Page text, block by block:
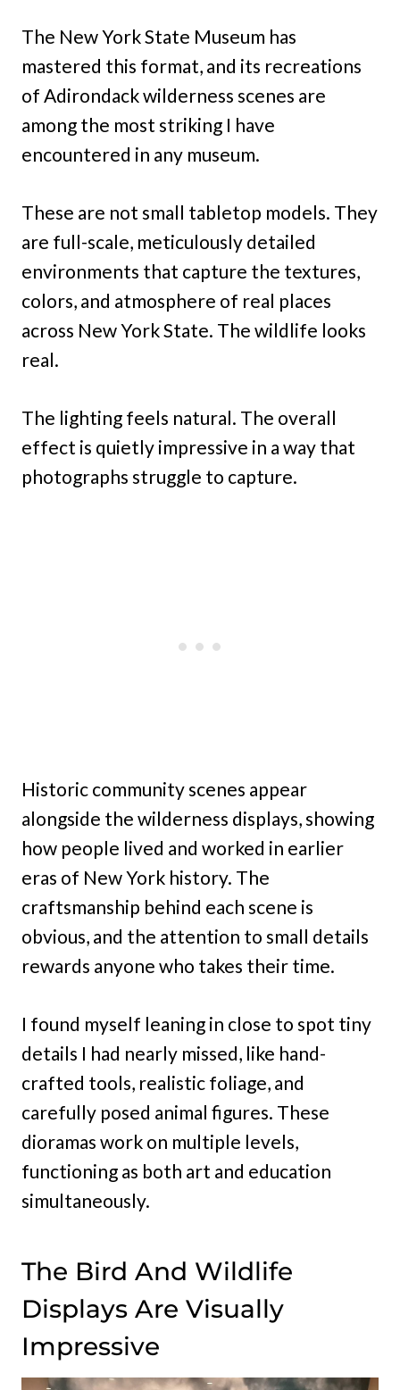
The New York State Museum has
mastered this format, and its recreations
of Adirondack wilderness scenes are
among the most striking I have
encountered in any museum.
These are not small tabletop models. They
are full-scale, meticulously detailed
environments that capture the textures,
colors, and atmosphere of real places
across New York State. The wildlife looks
real.
The lighting feels natural. The overall
effect is quietly impressive in a way that
photographs struggle to capture.
Historic community scenes appear
alongside the wilderness displays, showing
how people lived and worked in earlier
eras of New York history. The
craftsmanship behind each scene is
obvious, and the attention to small details
rewards anyone who takes their time.
I found myself leaning in close to spot tiny
details I had nearly missed, like hand-
crafted tools, realistic foliage, and
carefully posed animal figures. These
dioramas work on multiple levels,
functioning as both art and education
simultaneously.
The Bird And Wildlife
Displays Are Visually
Impressive